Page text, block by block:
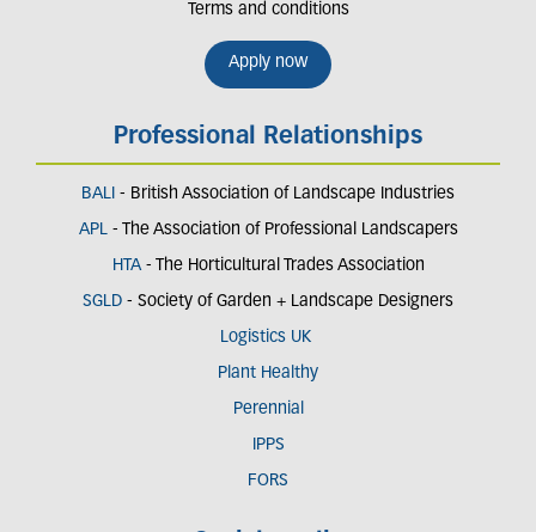
Terms and conditions
Apply now
Professional Relationships
BALI - British Association of Landscape Industries
APL- The Association of Professional Landscapers
HTA - The Horticultural Trades Association
SGLD - Society of Garden + Landscape Designers
Logistics UK
Plant Healthy
Perennial
IPPS
FORS